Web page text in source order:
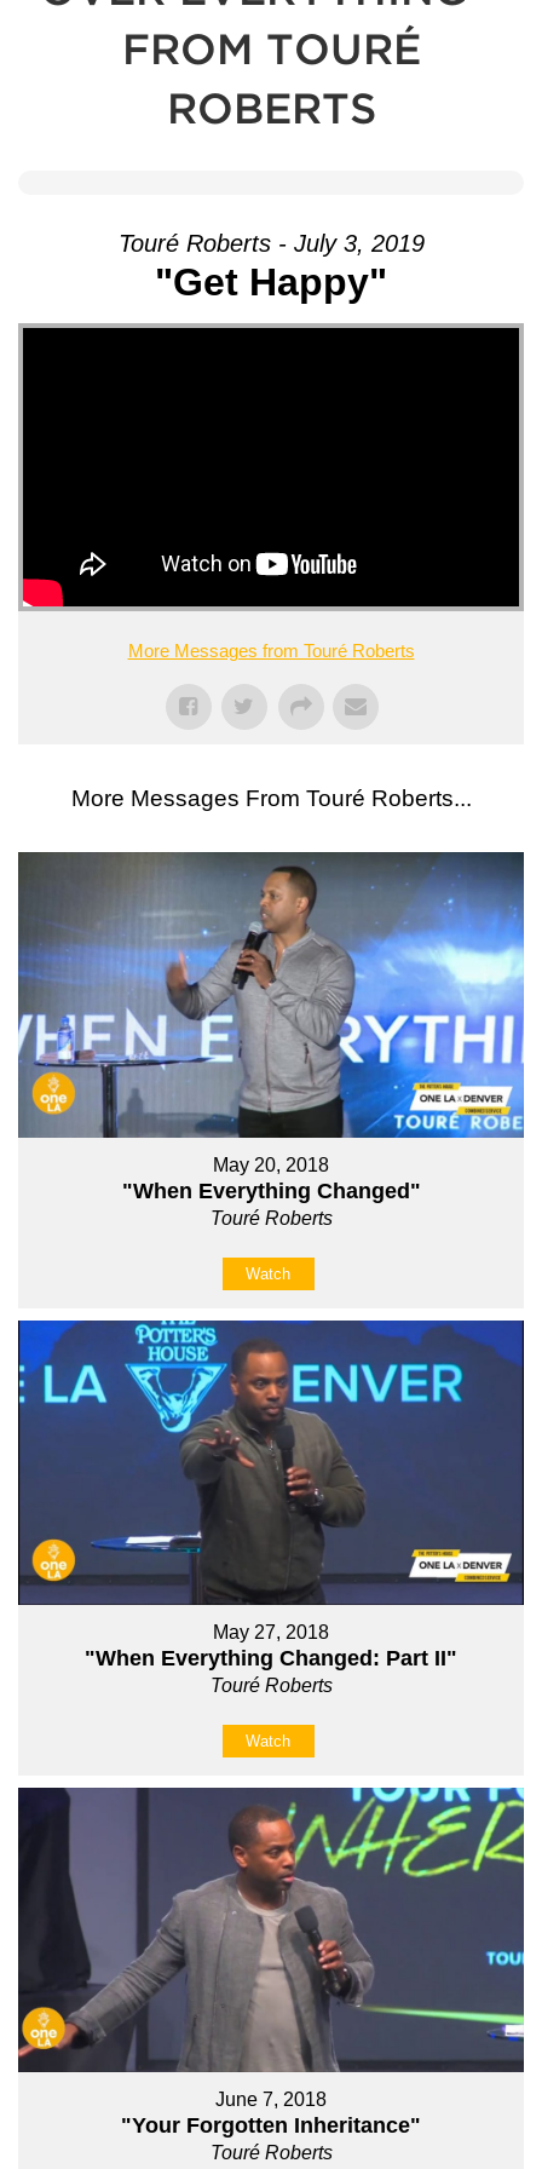
FROM TOURÉ
ROBERTS
Touré Roberts - July 3, 2019
"Get Happy"
More Messages from Touré Roberts
More Messages From Touré Roberts...
May 20, 2018
"When Everything Changed"
Touré Roberts
Watch
May 27, 2018
"When Everything Changed: Part II"
Touré Roberts
Watch
June 7, 2018
"Your Forgotten Inheritance"
Touré Roberts